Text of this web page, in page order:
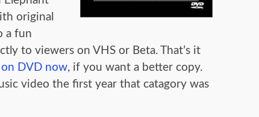
original
a fun
to viewers on VHS or Beta. That’s it
on DVD now, if you want a better copy.
video the first year that catagory was